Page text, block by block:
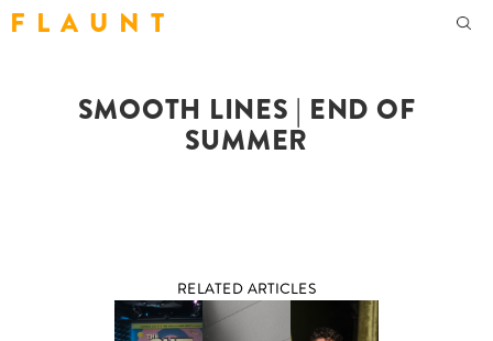
F L A U N T
SMOOTH LINES | END OF
SUMMER
RELATED ARTICLES